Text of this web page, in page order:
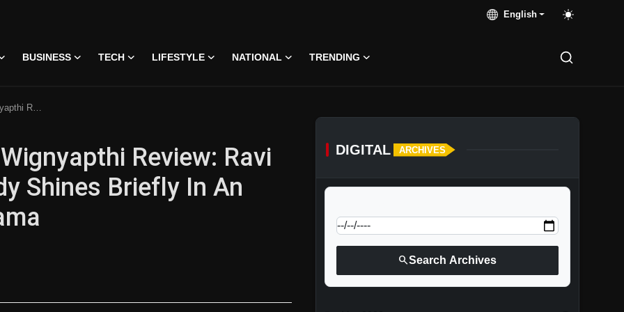
English
BUSINESS TECH LIFESTYLE NATIONAL TRENDING
Relationship Drama
Review: Ravi
Shines Briefly In An
Jun, 2026
DIGITAL ARCHIVES
searchSearch Archives